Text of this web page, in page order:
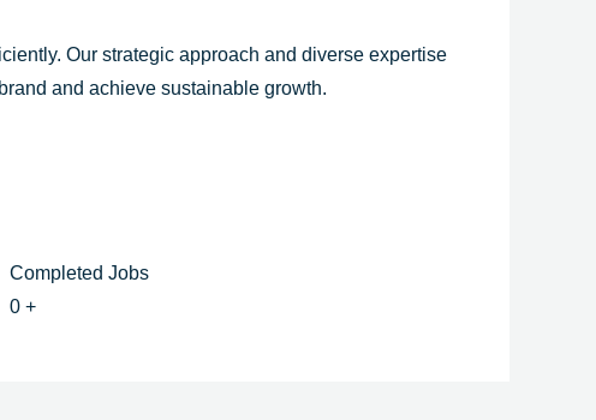
Our strategic approach and diverse expertise
and achieve sustainable growth.
Completed Jobs
0 +